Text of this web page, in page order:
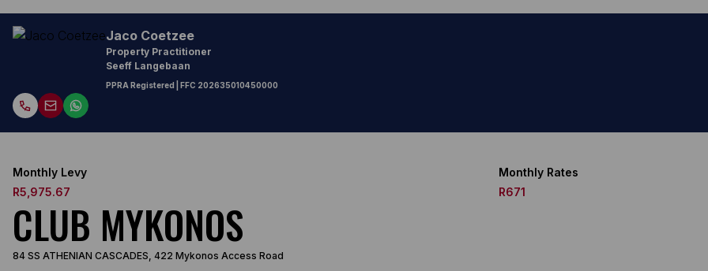
Jaco Coetzee
Property Practitioner
Seeff Langebaan
PPRA Registered | FFC 202635010450000
Monthly Levy
R5,975.67
Monthly Rates
R671
CLUB MYKONOS
84 SS ATHENIAN CASCADES, 422 Mykonos Access Road